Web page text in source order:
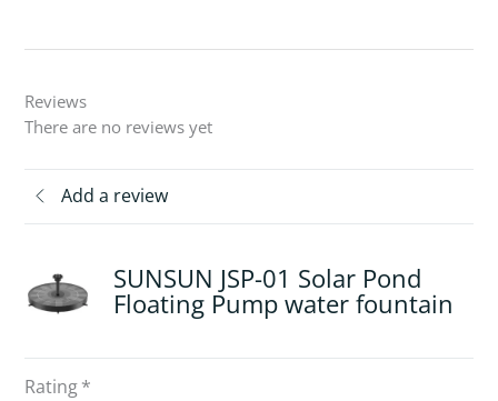
Reviews
There are no reviews yet
Add a review
SUNSUN JSP-01 Solar Pond
Floating Pump water fountain
Rating*